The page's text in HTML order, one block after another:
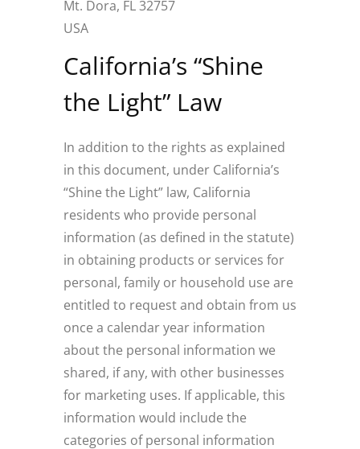
Mt. Dora, FL 32757
USA
California’s “Shine
the Light” Law
In addition to the rights as explained
in this document, under California’s
“Shine the Light” law, California
residents who provide personal
information (as defined in the statute)
in obtaining products or services for
personal, family or household use are
entitled to request and obtain from us
once a calendar year information
about the personal information we
shared, if any, with other businesses
for marketing uses. If applicable, this
information would include the
categories of personal information